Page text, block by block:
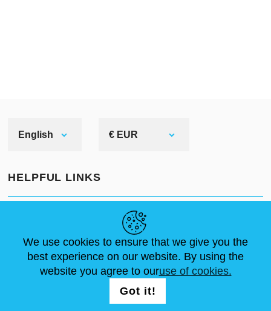
English € EUR
HELPFUL LINKS
ABOUT US
FOLLOW US
REGISTRATION
We use cookies to ensure that we give you the
best experience on our website. By using the
website you agree to ouruse of cookies.
Got it!